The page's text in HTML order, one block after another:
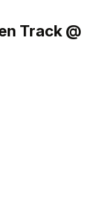
Track @